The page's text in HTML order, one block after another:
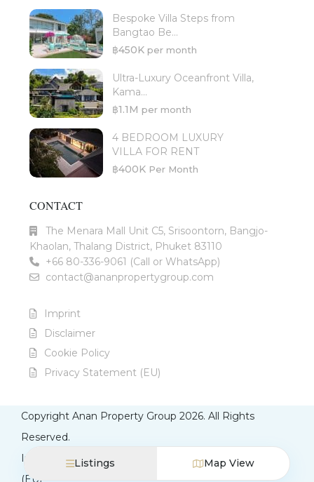
Listings Map View
Bespoke Villa Steps from
Bangtao Be...
฿450K per month
Ultra-Luxury Oceanfront Villa,
Kama...
฿1.1M per month
4 BEDROOM LUXURY
VILLA FOR RENT
฿400K Per Month
CONTACT
The Menara Mall Unit C5, Srisoontorn, Bangjo-
Khaolan, Thalang District, Phuket 83110
+66 80-336-9061 (Call or WhatsApp)
contact@ananpropertygroup.com
Imprint
Disclaimer
Cookie Policy
Privacy Statement (EU)
Copyright Anan Property Group 2026. All Rights
Reserved.
Imprint
Disclaimer
Privacy Statement
(EU)